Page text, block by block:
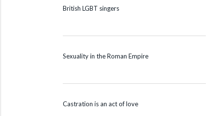
British LGBT singers
Sexuality in the Roman Empire
Castration is an act of love